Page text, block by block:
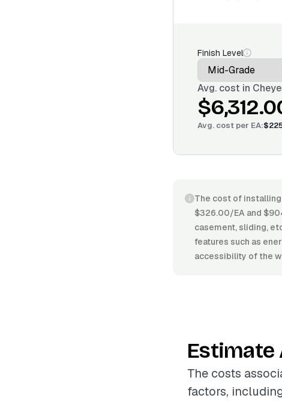
Finish Level
Avg. cost in
Avg. cost per EA:
The cost of installing
$326.00/EA and
casement, sliding,
features such as
accessibility of the
Estimate
The costs
factors,